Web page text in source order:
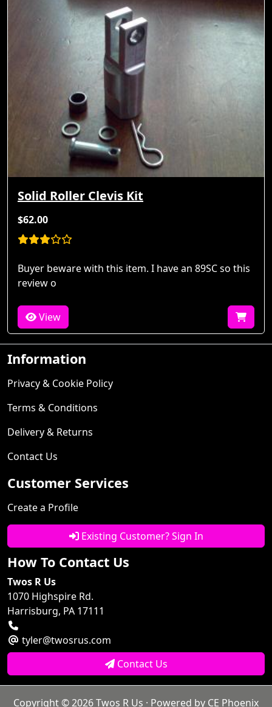
Solid Roller Clevis Kit
$62.00
Buyer beware with this item. I have an 89SC so this
review o
View
Information
Privacy & Cookie Policy
Terms & Conditions
Delivery & Returns
Contact Us
Customer Services
Create a Profile
Existing Customer? Sign In
How To Contact Us
Twos R Us
1070 Highspire Rd.
Harrisburg, PA 17111
tyler@twosrus.com
Contact Us
Copyright © 2026Twos R Us · Powered by CE Phoenix